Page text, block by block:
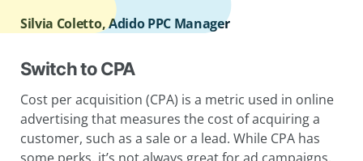
Silvia Coletto, Adido PPC Manager
Switch to CPA
Cost per acquisition (CPA) is a metric used in online
advertising that measures the cost of acquiring a
customer, such as a sale or a lead. While CPA has